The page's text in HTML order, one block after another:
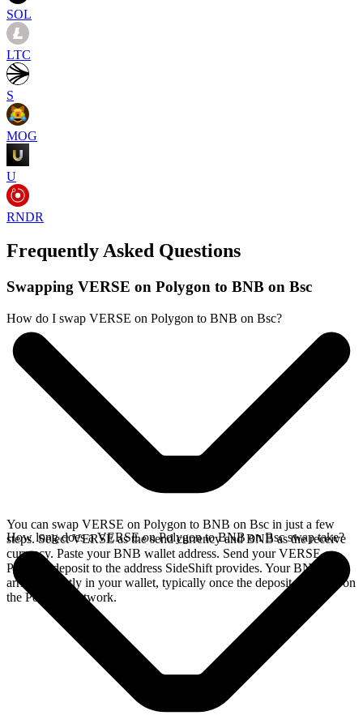
SOL
LTC
S
MOG
U
RNDR
Frequently Asked Questions
Swapping VERSE on Polygon to BNB on Bsc
How do I swap VERSE on Polygon to BNB on Bsc?
You can swap VERSE on Polygon to BNB on Bsc in just a few
steps. Select VERSE as the send currency and BNB as the receive
currency. Paste your BNB wallet address. Send your VERSE on
Polygon deposit to the address SideShift provides. Your BNB
arrives directly in your wallet, typically once the deposit confirms on
the Polygon network.
How long does a VERSE on Polygon to BNB on Bsc swap take?